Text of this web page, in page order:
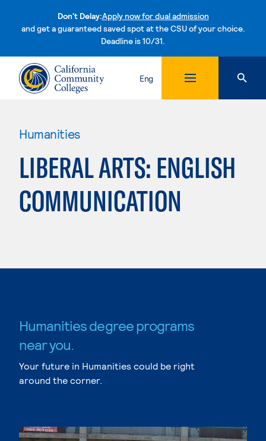
Don't Delay:Apply now for dual admission
and get a guaranteed saved spot at the CSU of your choice.
Deadline is 10/31.Skip to content
Eng
Humanities
LIBERAL ARTS: ENGLISH
COMMUNICATION
Humanities degree programs
near you.
Your future in Humanities could be right
around the corner.